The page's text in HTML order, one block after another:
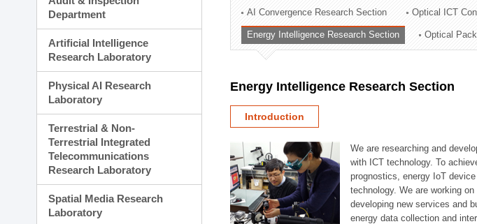
Technology Commercialization Division
Administration Division
External Relations Division
Department
Artificial Intelligence
Research Laboratory
Physical AI Research
Laboratory
Terrestrial & Non-
Terrestrial Integrated
Telecommunications
Research Laboratory
Spatial Media Research
Laboratory
AI Convergence Research Section Optical ICT
Energy Intelligence Research Section Optical
Energy Intelligence Research Section
Introduction
We are researching and
with ICT technology. To
prognostics, energy IoT
technology. We are working
developing new services and
energy data collection and